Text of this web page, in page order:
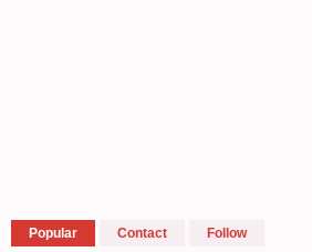
Popular Contact Follow